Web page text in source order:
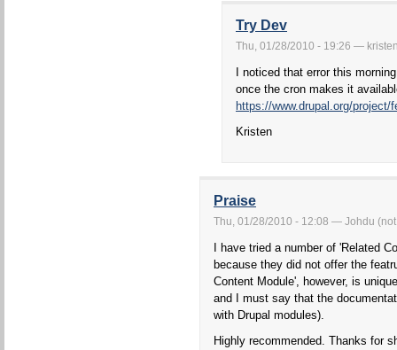
Try Dev
Thu, 01/28/2010 - 19:26 —
I noticed that error this
once the cron makes it
https://www.drupal.org/project/
Kristen
Praise
Thu, 01/28/2010 - 12:08 — Johdu
I have tried a number of 'Related
because they did not offer the
Content Module', however, is
and I must say that the
with Drupal modules).
Highly recommended. Thanks for